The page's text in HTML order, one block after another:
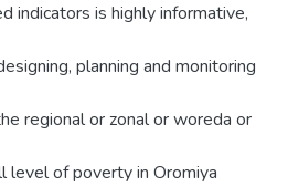
indicators is highly informative,
planning and monitoring
regional or zonal or woreda or
level of poverty in Oromiya